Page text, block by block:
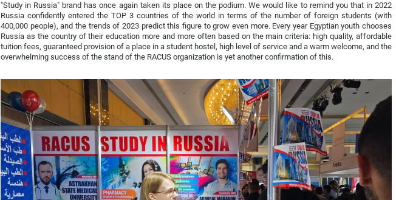
"Study in Russia" brand has once again taken its place on the podium. We would like to remind you that in 2022
Russia confidently entered the TOP 3 countries of the world in terms of the number of foreign students (with
400,000 people), and the trends of 2023 predict this figure to grow even more. Every year Egyptian youth chooses
Russia as the country of their education more and more often based on the main criteria: high quality, affordable
tuition fees, guaranteed provision of a place in a student hostel, high level of service and a warm welcome, and the
overwhelming success of the stand of the RACUS organization is yet another confirmation of this.